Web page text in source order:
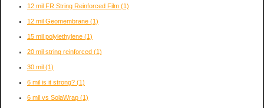
12 mil FR String Reinforced Film (1)
12 mil Geomembrane (1)
15 mil polylethylene (1)
20 mil string reinforced (1)
30 mil (1)
6 mil is it strong? (1)
6 mil vs SolaWrap (1)